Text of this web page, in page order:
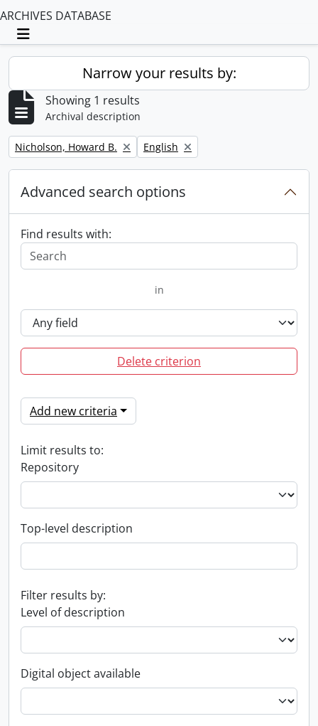
ARCHIVES DATABASE
Toggle navigation
Narrow your results by:
Showing 1 results
Archival description
Remove filter:
Nicholson, Howard B. Remove filter:
English
Advanced search options
Find results with:
in
Delete criterion
Add new criteria
Limit results to:
Repository
Top-level description
Filter results by:
Level of description
Digital object available